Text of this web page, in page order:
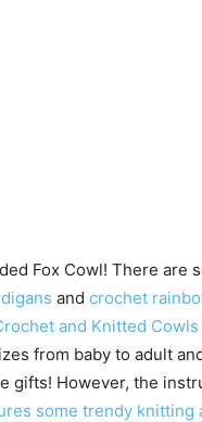
Fox Cowl! There are
and crochet
and Knitted Cowls
from baby to adult
gifts! However, the
some trendy knitting